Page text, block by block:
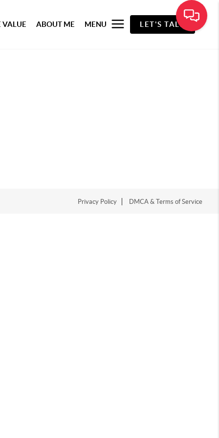
VALUE ABOUT ME MENU LET'S TALK
Privacy Policy DMCA & Terms of Service